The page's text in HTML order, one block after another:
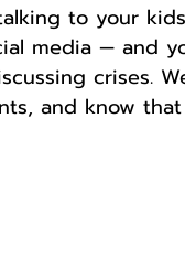
to your
media — and
crises.
and know